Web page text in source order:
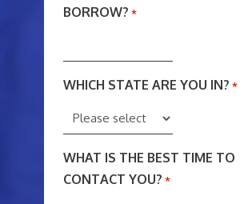
BORROW? *
WHICH STATE ARE YOU IN? *
WHAT IS THE BEST TIME TO
CONTACT YOU? *